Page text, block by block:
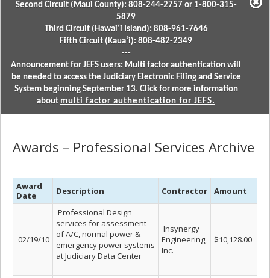
Second Circuit (Maui County): 808-244-2757 or 1-800-315-
5879
Third Circuit (Hawaiʻi Island): 808-961-7646
Fifth Circuit (Kauaʻi): 808-482-2349
---
Announcement for JEFS users: Multi factor authentication will
be needed to access the Judiciary Electronic Filing and Service
System beginning September 13. Click for more information
about multi factor authentication for JEFS.
Awards – Professional Services Archive
Award
Date
Description Contractor Amount
02/19/10
Professional Design
services for assessment
of A/C, normal power &
emergency power systems
at Judiciary Data Center
Insynergy
Engineering,
Inc.
$10,128.00